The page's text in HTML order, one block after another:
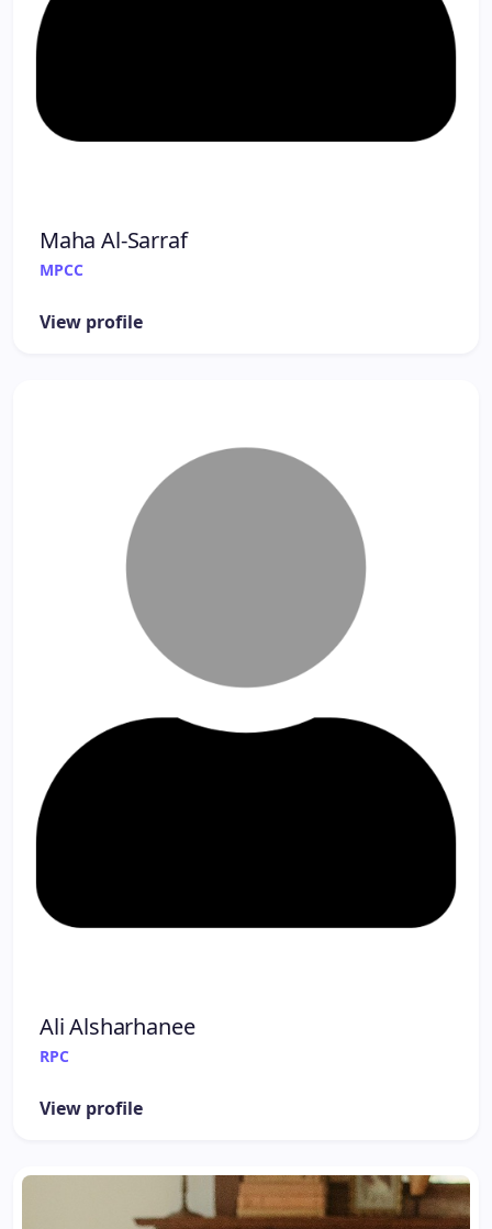
Maha Al-Sarraf
MPCC
View profile
Ali Alsharhanee
RPC
View profile